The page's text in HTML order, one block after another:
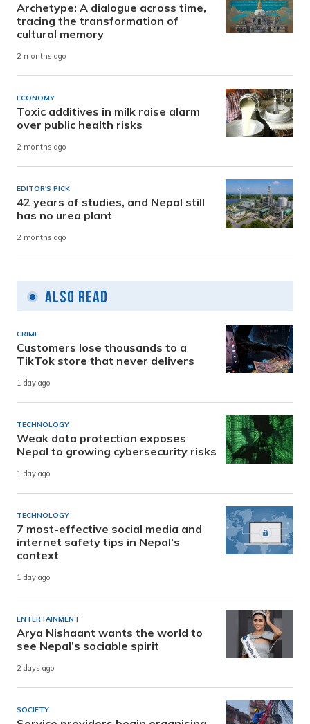
Archetype: A dialogue across time,
tracing the transformation of
cultural memory
2 months ago
ECONOMY
Toxic additives in milk raise alarm
over public health risks
2 months ago
EDITOR'S PICK
42 years of studies, and Nepal still
has no urea plant
2 months ago
Also Read
CRIME
Customers lose thousands to a
TikTok store that never delivers
1 day ago
TECHNOLOGY
Weak data protection exposes
Nepal to growing cybersecurity risks
1 day ago
TECHNOLOGY
7 most-effective social media and
internet safety tips in Nepal’s
context
1 day ago
ENTERTAINMENT
Arya Nishaant wants the world to
see Nepal’s sociable spirit
2 days ago
SOCIETY